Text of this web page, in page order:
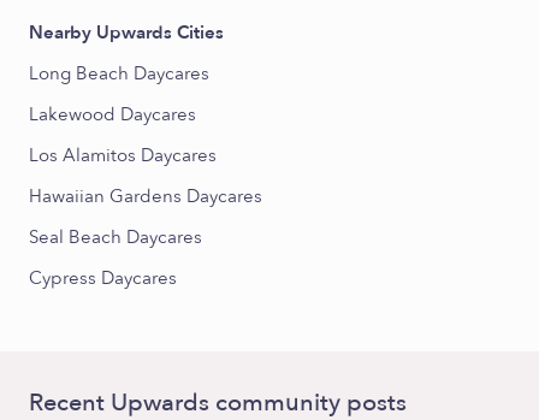
Nearby Upwards Cities
Long Beach Daycares
Lakewood Daycares
Los Alamitos Daycares
Hawaiian Gardens Daycares
Seal Beach Daycares
Cypress Daycares
Recent Upwards community posts